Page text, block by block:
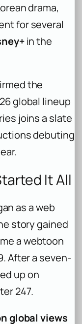
drama,
for several
in the
the
global lineup
joins a slate
debuting
It All
as a web
story gained
a webtoon
After a seven-
up on
247.
global views